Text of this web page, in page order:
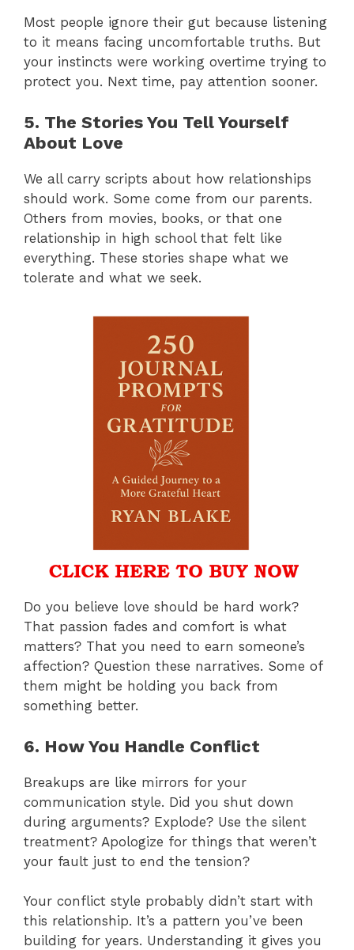
Most people ignore their gut because listening
to it means facing uncomfortable truths. But
your instincts were working overtime trying to
protect you. Next time, pay attention sooner.
5. The Stories You Tell Yourself
About Love
We all carry scripts about how relationships
should work. Some come from our parents.
Others from movies, books, or that one
relationship in high school that felt like
everything. These stories shape what we
tolerate and what we seek.
Do you believe love should be hard work?
That passion fades and comfort is what
matters? That you need to earn someone’s
affection? Question these narratives. Some of
them might be holding you back from
something better.
6. How You Handle Conflict
Breakups are like mirrors for your
communication style. Did you shut down
during arguments? Explode? Use the silent
treatment? Apologize for things that weren’t
your fault just to end the tension?
Your conflict style probably didn’t start with
this relationship. It’s a pattern you’ve been
building for years. Understanding it gives you